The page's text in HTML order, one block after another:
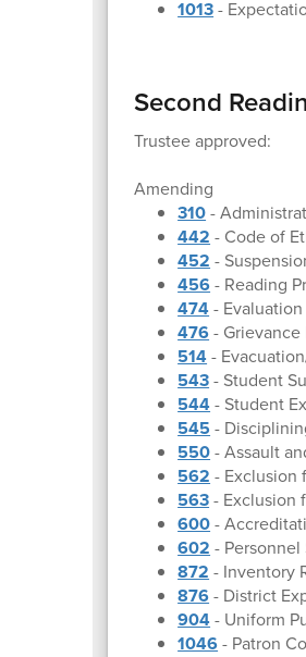
1013-
Second
Trustee approved:
Amending
310-
442 - Code of
452 -
456- Reading
474-
476-
514-
543- Student
544- Student
545 -
550- Assault
562 - Exclusion
563- Exclusion
600-
602 - Personnel
872 - Inventory
876- District
904- Uniform
1046- Patron